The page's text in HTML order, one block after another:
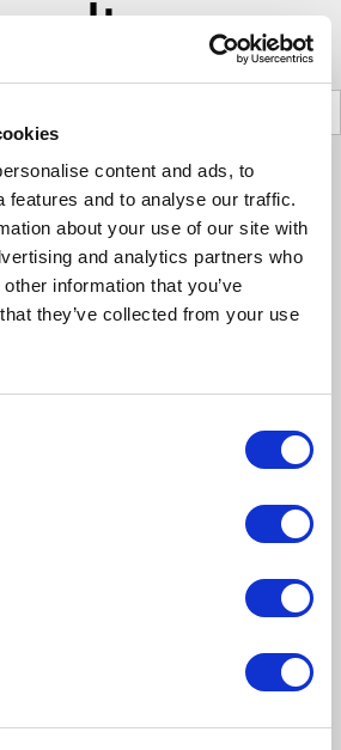
content and ads, to
features and to analyse our traffic.
about your use of our site with
and analytics partners who
information that you’ve
they’ve collected from your use